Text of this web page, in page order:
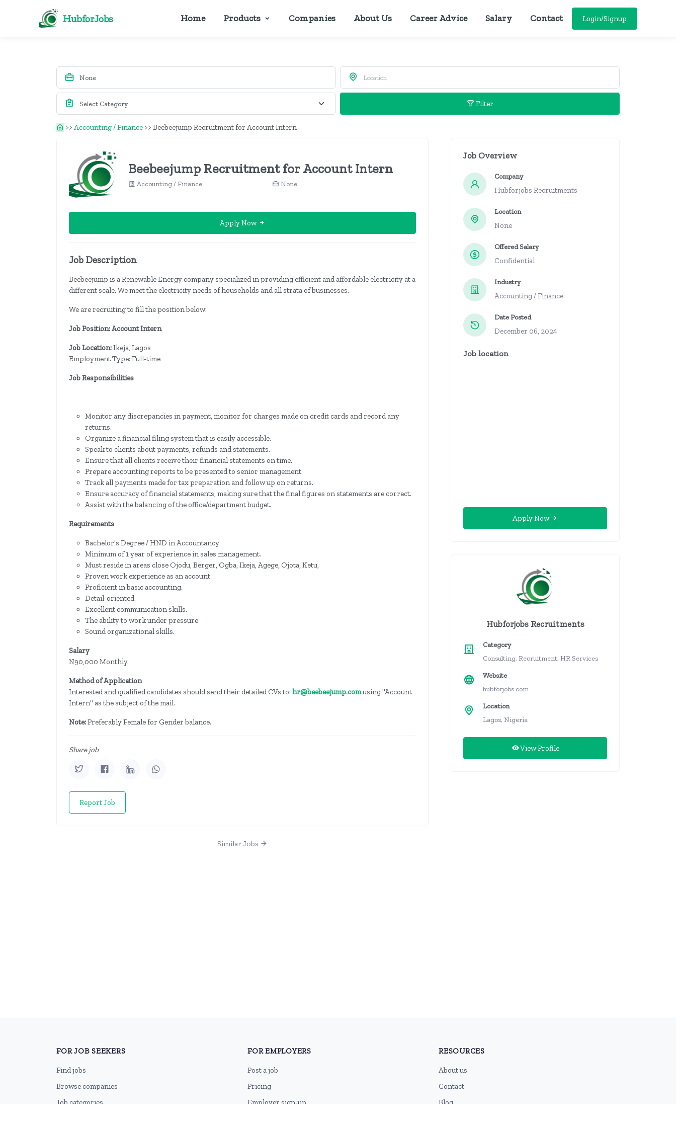
HubforJobs Home Products Companies About Us Career Advice Salary Contact Login/Signup
Filter
>> Accounting / Finance >> Beebeejump Recruitment for Account Intern
Beebeejump Recruitment for Account Intern
Accounting / Finance None
Apply Now
Job Description
Beebeejump is a Renewable Energy company specialized in providing efficient and affordable electricity at a
different scale. We meet the electricity needs of households and all strata of businesses.
We are recruiting to fill the position below:
Job Position: Account Intern
Job Location:Ikeja, Lagos
Employment Type: Full-time
Job Responsibilities
Monitor any discrepancies in payment, monitor for charges made on credit cards and record any
returns.
Organize a financial filing system that is easily accessible.
Speak to clients about payments, refunds and statements.
Ensure that all clients receive their financial statements on time.
Prepare accounting reports to be presented to senior management.
Track all payments made for tax preparation and follow up on returns.
Ensure accuracy of financial statements, making sure that the final figures on statements are correct.
Assist with the balancing of the office/department budget.
Requirements
Bachelor's Degree / HND in Accountancy
Minimum of 1 year of experience in sales management.
Must reside in areas close Ojodu, Berger, Ogba, Ikeja, Agege, Ojota, Ketu,
Proven work experience as an account
Proficient in basic accounting.
Detail-oriented.
Excellent communication skills.
The ability to work under pressure
Sound organizational skills.
Salary
N90,000 Monthly.
Method of Application
Interested and qualified candidates should send their detailed CVs to: hr@beebeejump.comusing "Account
Intern" as the subject of the mail.
Note:Preferably Female for Gender balance.
Share job
Report Job
Similar Jobs
Job Overview
Company
Hubforjobs Recruitments
Location
None
Offered Salary
Confidential
Industry
Accounting / Finance
Date Posted
December 06, 2024
Job location
Apply Now
Hubforjobs Recruitments
Category
Consulting, Recruitment, HR Services
Website
hubforjobs.com
Location
Lagos, Nigeria
View Profile
FOR JOB SEEKERS
Find jobs
Browse companies
Job categories
FOR EMPLOYERS
Post a job
Pricing
Employer sign-up
RESOURCES
About us
Contact
Blog